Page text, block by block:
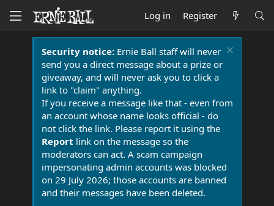
Log in Register
Security notice:Ernie Ball staff will never
send you a direct message about a prize or
giveaway, and will never ask you to click a
link to "claim" anything.
If you receive a message like that - even from
an account whose name looks official - do
not click the link. Please report it using the
Report link on the message so the
moderators can act. A scam campaign
impersonating admin accounts was blocked
on 29 July 2026; those accounts are banned
and their messages have been deleted.